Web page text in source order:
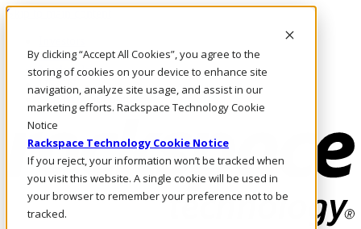
By clicking “Accept All Cookies”, you agree to the
storing of cookies on your device to enhance site
navigation, analyze site usage, and assist in our
marketing efforts. Rackspace Technology Cookie
Notice
Rackspace Technology Cookie Notice
If you reject, your information won’t be tracked when
you visit this website. A single cookie will be used in
your browser to remember your preference not to be
tracked.
Skip to main content
Call Us
Marketplace
US/EN
Log In & Support